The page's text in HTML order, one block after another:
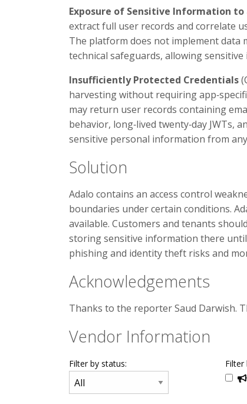
Exposure of Sensitive Information
extract full user records and correlate
The platform does not implement data
technical safeguards, allowing
Insufficiently Protected Credentials
harvesting without requiring
may return user records containing
behavior, long‑lived twenty‑day JWTs,
sensitive personal information from
Solution
Adalo contains an access control
boundaries under certain conditions.
available. Customers and tenants
storing sensitive information there until
phishing and identity theft risks and
Acknowledgements
Thanks to the reporter Saud Darwish.
Vendor Information
Filter by status:
Filter